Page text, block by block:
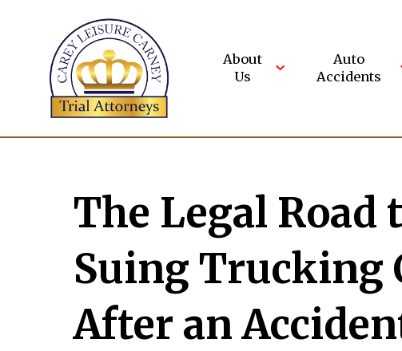
About
Us
Auto
Accidents
The Legal Road
Suing Trucking
After an